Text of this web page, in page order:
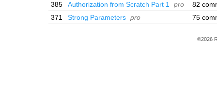
385
Authorization from Scratch Part 1 pro
82
371
Strong Parameters pro 75
©2026